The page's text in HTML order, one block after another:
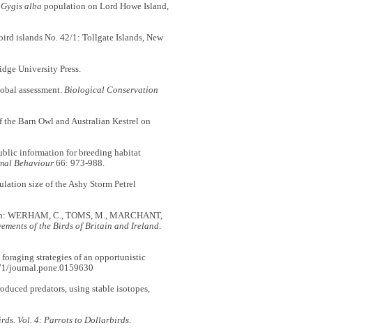
Gygis alba population on Lord Howe Island,
islands No. 42/1: Tollgate Islands, New
University Press.
assessment. Biological Conservation
Barn Owl and Australian Kestrel on
information for breeding habitat
Behaviour66: 973-988.
size of the Ashy Storm Petrel
WERHAM, C., TOMS, M., MARCHANT,
of the Birds of Britain and Ireland.
foraging strategies of an opportunistic
journal.pone.0159630
predators, using stable isotopes,
Vol. 4: Parrots to Dollarbirds.